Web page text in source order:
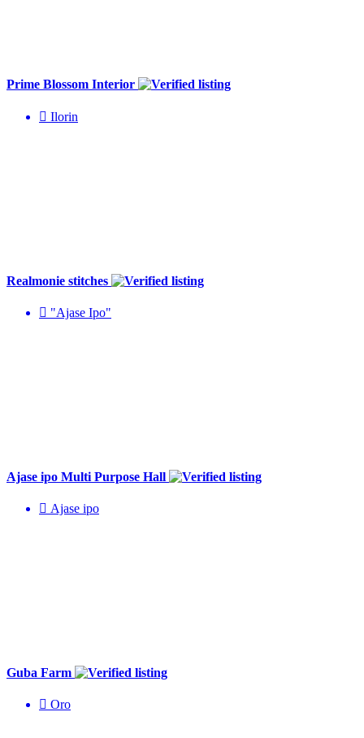
Prime Blossom Interior
Ilorin
Realmonie stitches
"Ajase Ipo"
Ajase ipo Multi Purpose Hall
Ajase ipo
Guba Farm
Oro